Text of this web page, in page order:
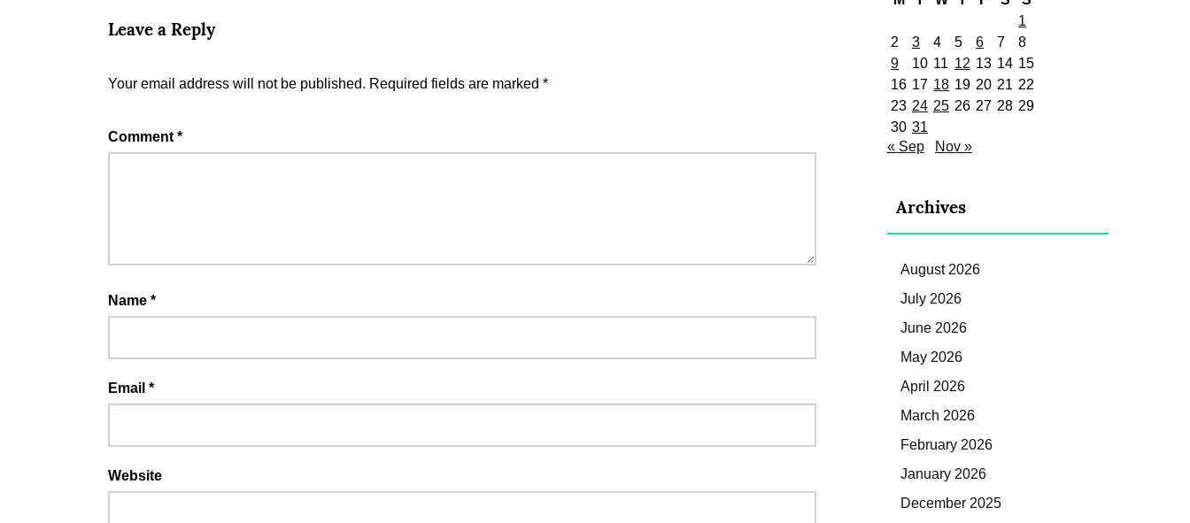
Leave a Reply
Your email address will not be published. Required fields are marked *
Comment *
Name *
Email *
Website
1
2
3 4 5 6 7
8
9
10 11 12 13 14 15
16 17 18 19 20 21 22
23 24 25 26 27 28 29
30 31
« Sep
Nov »
Archives
August 2026
July 2026
June 2026
May 2026
April 2026
March 2026
February 2026
January 2026
December 2025